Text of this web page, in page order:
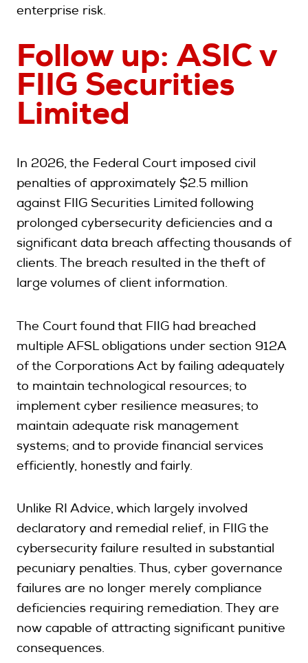
enterprise risk.
Follow up: ASIC v
FIIG Securities
Limited
In 2026, the Federal Court imposed civil
penalties of approximately $2.5 million
against FIIG Securities Limited following
prolonged cybersecurity deficiencies and a
significant data breach affecting thousands of
clients. The breach resulted in the theft of
large volumes of client information.
The Court found that FIIG had breached
multiple AFSL obligations under section 912A
of the Corporations Act by failing adequately
to maintain technological resources; to
implement cyber resilience measures; to
maintain adequate risk management
systems; and to provide financial services
efficiently, honestly and fairly.
Unlike RI Advice, which largely involved
declaratory and remedial relief, in FIIG the
cybersecurity failure resulted in substantial
pecuniary penalties. Thus, cyber governance
failures are no longer merely compliance
deficiencies requiring remediation. They are
now capable of attracting significant punitive
consequences.